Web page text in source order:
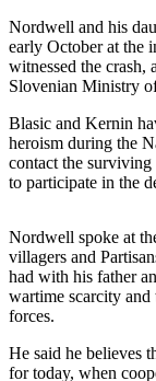
News
&
News
Nordwell and his
early October at the
witnessed the
Slovenian Ministry
Blasic and Kernin
heroism during the
contact the
to participate in the
Nordwell spoke at
villagers and
had with his father
wartime scarcity
forces.
He said he believes
for today, when